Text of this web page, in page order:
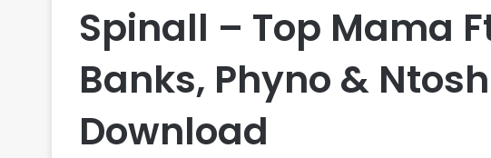
Spinall – Top Mama
Banks, Phyno &
Download